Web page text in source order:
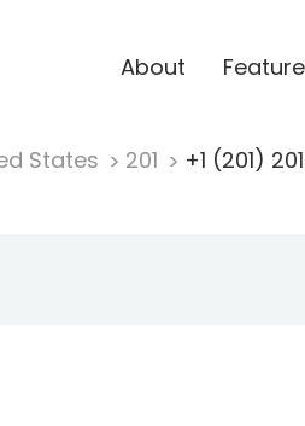
About
States 201 +1 (201)